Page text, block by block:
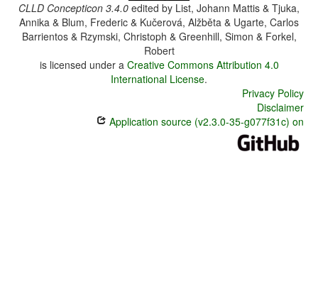
CLLD Concepticon 3.4.0 edited by List, Johann Mattis & Tjuka,
Annika & Blum, Frederic & Kučerová, Alžběta & Ugarte, Carlos
Barrientos & Rzymski, Christoph & Greenhill, Simon & Forkel,
Robert
is licensed under a Creative Commons Attribution 4.0
International License.
Privacy Policy
Disclaimer
Application source (v2.3.0-35-g077f31c) on